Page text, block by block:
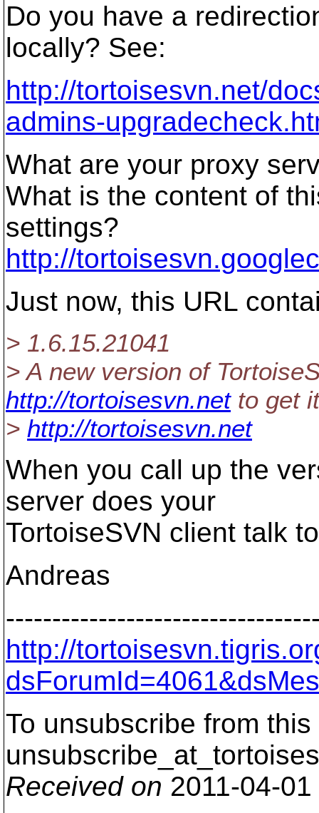
Do you have a
locally? See:
http://tortoisesvn.net/
admins-
What are your proxy
What is the content of
settings?
http://
Just now, this URL
> 1.6.15.21041
> A new version of
http://tortoisesvn.netto get
> http://tortoisesvn.net
When you call up the
server does your
TortoiseSVN client talk
Andreas
http://
To unsubscribe from
Received on 2011-04-